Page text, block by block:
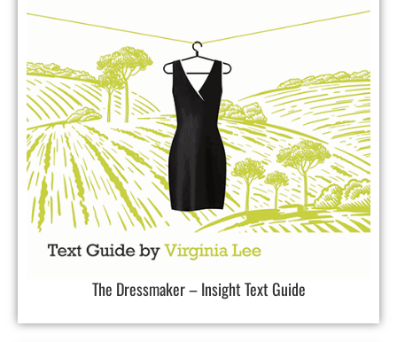
The Dressmaker – Insight Text Guide